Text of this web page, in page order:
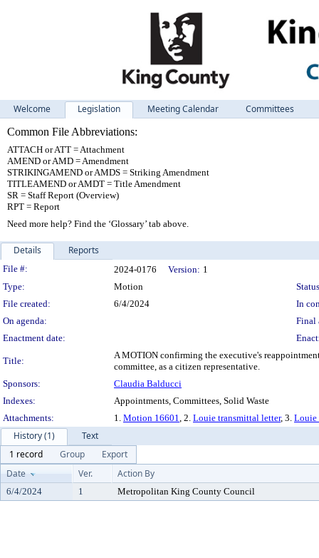
Welcome Legislation Meeting Calendar
Committees
Common File Abbreviations:
ATTACH or ATT = Attachment
AMEND or AMD = Amendment
STRIKINGAMEND or AMDS = Striking Amendment
TITLEAMEND or AMDT = Title Amendment
SR = Staff Report (Overview)
RPT = Report
Need more help? Find the ‘Glossary’ tab above.
Details Reports
Legislation Details
File #: 2024-0176 Version: 1
Type:
Motion
File created:
6/4/2024
In
On agenda:
Final
Enactment date:
Title:
A MOTION confirming the executive's
committee, as a citizen representative.
Sponsors:
Claudia Balducci
Indexes:
Appointments, Committees, Solid Waste
Attachments:
1. Motion 16601, 2. Louie transmittal letter, 3. Louie
History (1)
Text
1 record
Group
Export
Date
Ver. Action By
6/4/2024 1 Metropolitan King County Council